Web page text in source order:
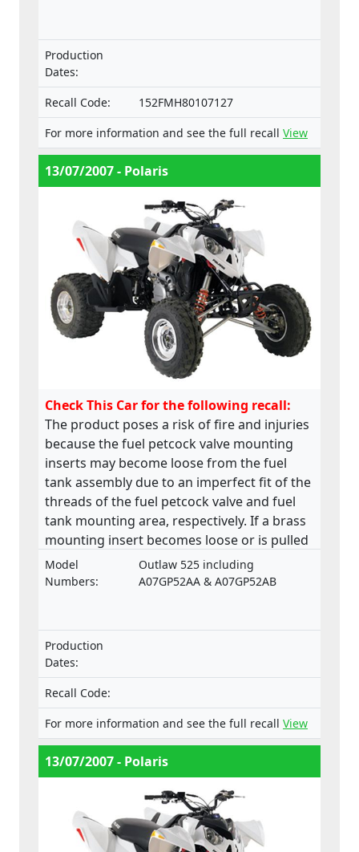
Production
Dates:
Recall Code:
152FMH80107127
For more information and see the full recall View
13/07/2007 - Polaris
Check This Car for the following recall:
The product poses a risk of fire and injuries
because the fuel petcock valve mounting
inserts may become loose from the fuel
tank assembly due to an imperfect fit of the
threads of the fuel petcock valve and fuel
tank mounting area, respectively. If a brass
mounting insert becomes loose or is pulled
from the base of the fuel tank, a fuel leak
may develop in the petcock valve mounting
Model
Numbers:
Outlaw 525 including
A07GP52AA & A07GP52AB
Production
Dates:
Recall Code:
For more information and see the full recall View
13/07/2007 - Polaris